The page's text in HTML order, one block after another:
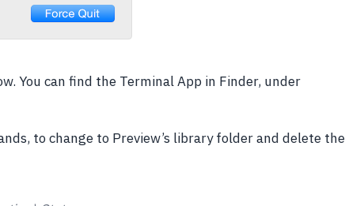
You can find the Terminal App in Finder, under
to change to Preview’s library folder and delete the